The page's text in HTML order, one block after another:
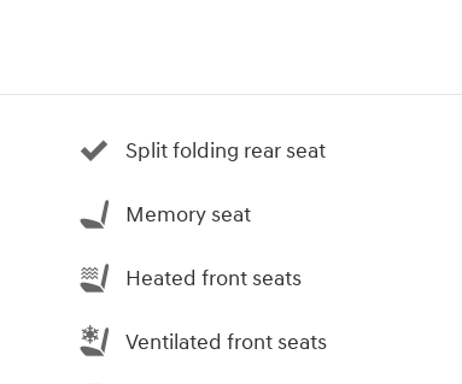
Split folding rear seat
Memory seat
Heated front seats
Ventilated front seats